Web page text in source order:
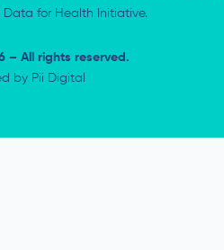
for Health Initiative.
– All rights reserved.
by Pii Digital